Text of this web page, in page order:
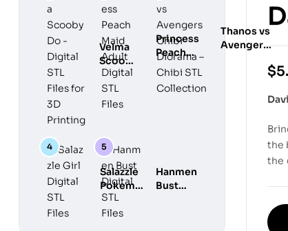
$
the
the
Velma
Scooby
Do
Digital
STL
Printing
Princess
Peach
Maid
Adult
Digital
Thanos vs
Avengers
Diorama –
Collection
Salazzle
Pokemon
Girl
Digital
Hanmen
Bust